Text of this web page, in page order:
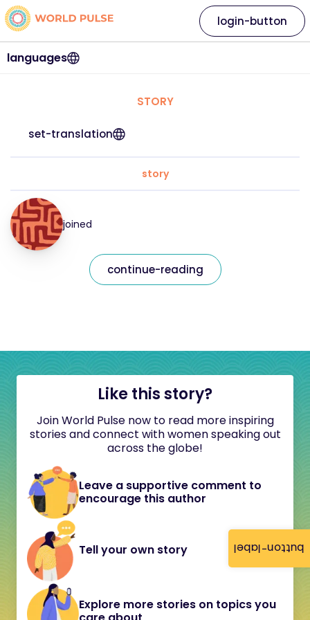
button-label
languages
login-button
STORY
set-translation
story
joined
continue-reading
Like this story?
Join World Pulse now to read more inspiring
stories and connect with women speaking out
across the globe!
Leave a supportive comment to
encourage this author
Tell your own story
Explore more stories on topics you